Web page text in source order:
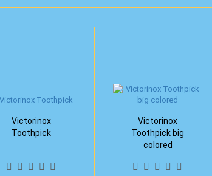
Victorinox
Toothpick
Victorinox
Toothpick big
colored